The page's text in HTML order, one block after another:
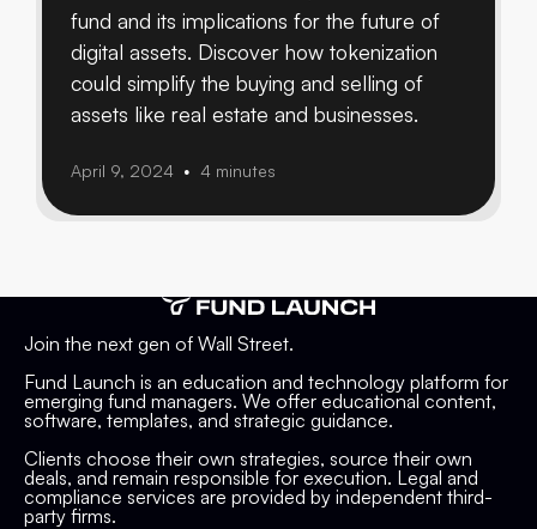
fund and its implications for the future of
digital assets. Discover how tokenization
could simplify the buying and selling of
assets like real estate and businesses.
April 9, 2024 • 4 minutes
Join the next gen of Wall Street.
Fund Launch is an education and technology platform for
emerging fund managers. We offer educational content,
software, templates, and strategic guidance.
Clients choose their own strategies, source their own
deals, and remain responsible for execution. Legal and
compliance services are provided by independent third-
party firms.